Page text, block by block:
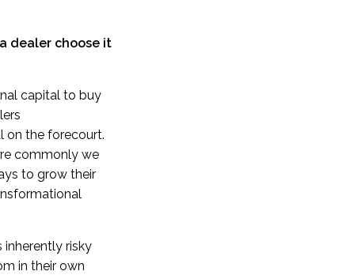
dealer choose it
capital to buy
on the forecourt.
commonly we
to grow their
inherently risky
in their own